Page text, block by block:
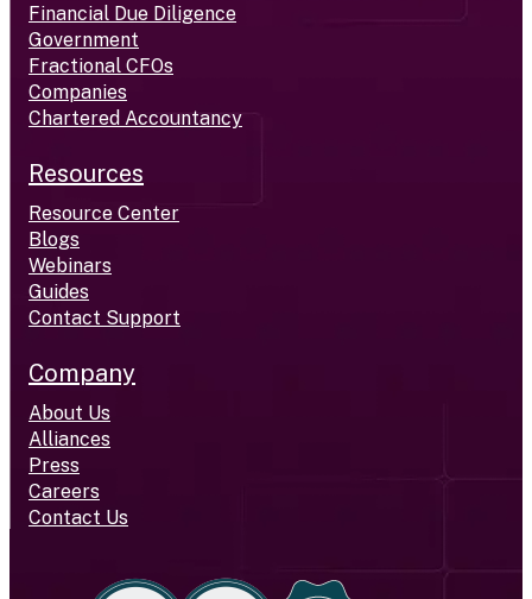
Financial Due Diligence
Government
Fractional CFOs
Companies
Chartered Accountancy
Resources
Resource Center
Blogs
Webinars
Guides
Contact Support
Company
About Us
Alliances
Press
Careers
Contact Us